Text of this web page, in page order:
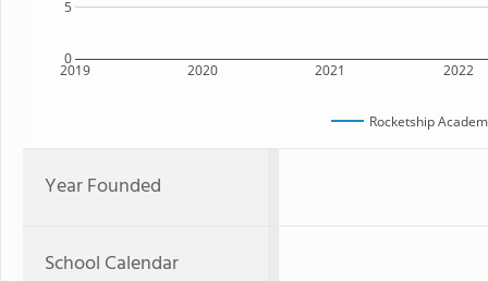
2019 2020 2021 2022
0
5
Rocketship
Year Founded
School Calendar